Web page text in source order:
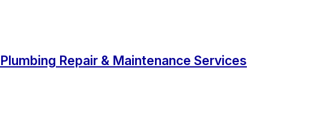
Plumbing Repair & Maintenance Services